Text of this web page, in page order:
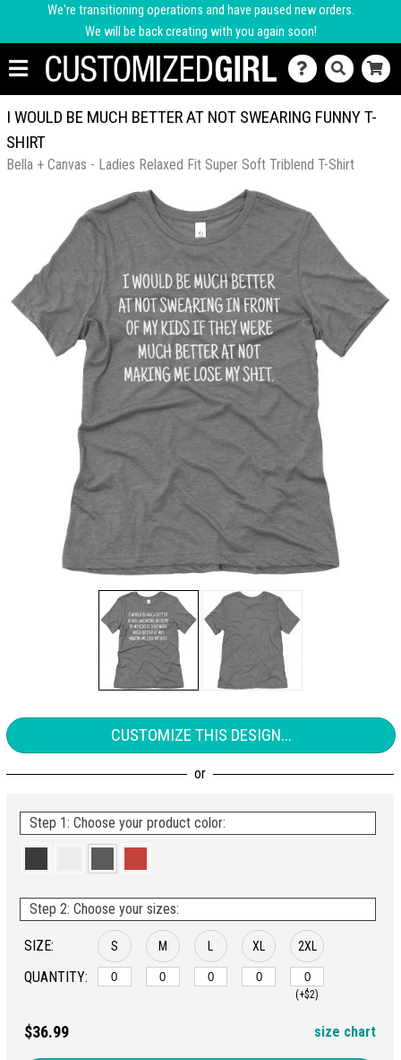
We're transitioning operations and have paused new orders.
We will be back creating with you again soon!
I WOULD BE MUCH BETTER AT NOT SWEARING FUNNY T-
SHIRT
Bella + Canvas - Ladies Relaxed Fit Super Soft Triblend T-Shirt
CUSTOMIZE THIS DESIGN...
Step 1: Choose your product color:
Step 2: Choose your sizes:
SIZE:
QUANTITY:
S M XL 2XL
(+$2)
$36.99 size chart